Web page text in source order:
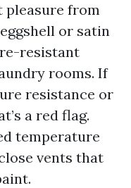
pleasure from
or satin
resistant
rooms. If
resistance or
a red flag.
temperature
vents that